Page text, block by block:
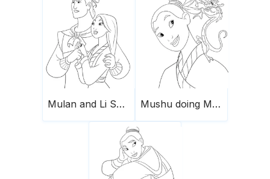
Mulan and Li Shang Mushu doing Mulan hair